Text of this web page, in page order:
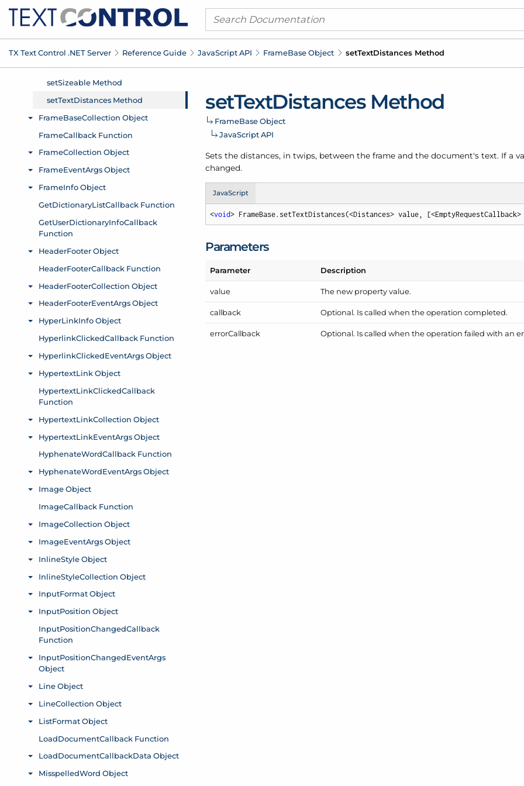
TX Text Control .NET Server Reference Guide JavaScript API FrameBase Object setTextDistances Method
setTextDistances Method
FrameBase Object
JavaScript API
Sets the distances, in twips, between the frame and the document's text. If a
changed.
JavaScript
<void> FrameBase.setTextDistances(<Distances> value,
Parameters
Parameter Description
value The new property value.
callback Optional. Is called when the operation completed.
errorCallback Optional. Is called when the operation failed with an